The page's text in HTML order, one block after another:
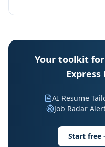
Your toolkit for
AI Resume
Job Radar
Start free